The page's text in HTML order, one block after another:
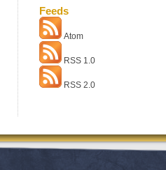
Feeds
Atom
RSS 1.0
RSS 2.0